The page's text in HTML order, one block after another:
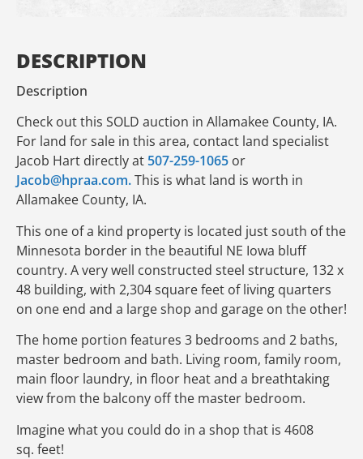
DESCRIPTION
Description
Check out this SOLD auction in Allamakee County, IA.
For land for sale in this area, contact land specialist
Jacob Hart directly at 507-259-1065 or
Jacob@hpraa.com.This is what land is worth in
Allamakee County, IA.
This one of a kind property is located just south of the
Minnesota border in the beautiful NE Iowa bluff
country. A very well constructed steel structure, 132 x
48 building, with 2,304 square feet of living quarters
on one end and a large shop and garage on the other!
The home portion features 3 bedrooms and 2 baths,
master bedroom and bath. Living room, family room,
main floor laundry, in floor heat and a breathtaking
view from the balcony off the master bedroom.
Imagine what you could do in a shop that is 4608
sq. feet!